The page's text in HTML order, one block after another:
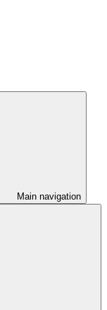
Main navigation